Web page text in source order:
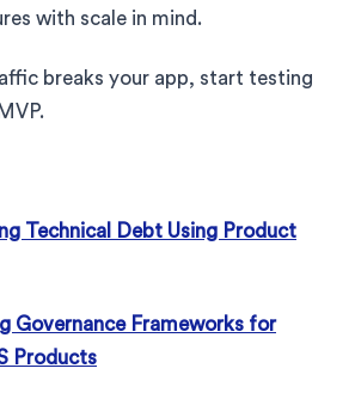
with scale in mind.
breaks your app, start testing
Technical Debt Using Product
Governance Frameworks for
Products